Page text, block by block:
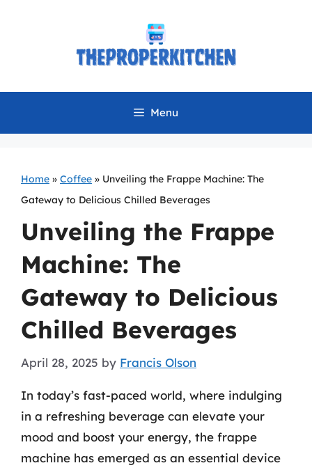
Menu
Home » Coffee » Unveiling the Frappe Machine: The
Gateway to Delicious Chilled Beverages
Unveiling the Frappe
Machine: The
Gateway to Delicious
Chilled Beverages
April 28, 2025 by Francis Olson
In today’s fast-paced world, where indulging
in a refreshing beverage can elevate your
mood and boost your energy, the frappe
machine has emerged as an essential device